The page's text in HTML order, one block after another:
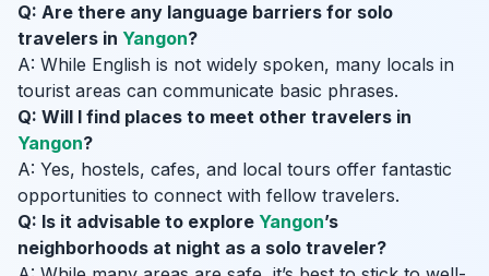
Q: Are there any language barriers for solo
travelers in Yangon?
A: While English is not widely spoken, many locals in
tourist areas can communicate basic phrases.
Q: Will I find places to meet other travelers in
Yangon?
A: Yes, hostels, cafes, and local tours offer fantastic
opportunities to connect with fellow travelers.
Q: Is it advisable to explore Yangon’s
neighborhoods at night as a solo traveler?